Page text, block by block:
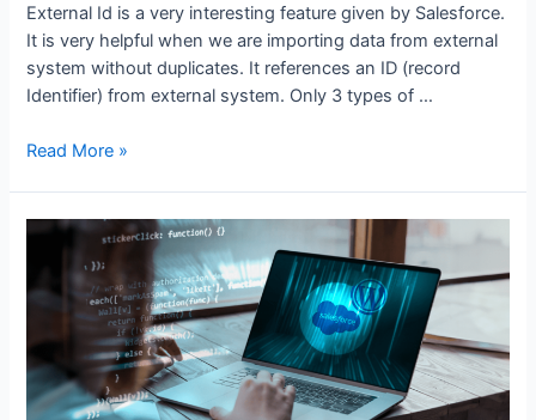
External Id is a very interesting feature given by Salesforce.
It is very helpful when we are importing data from external
system without duplicates. It references an ID (record
Identifier) from external system. Only 3 types of …
Read More »